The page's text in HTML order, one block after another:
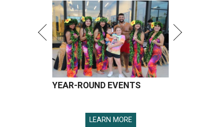
YEAR-ROUND EVENTS
LEARN MORE